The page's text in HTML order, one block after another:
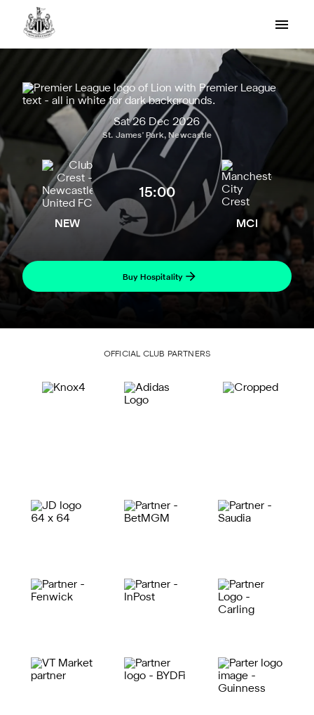
Sat 26 Dec 2026
St. James' Park, Newcastle
NEW
15:00
MCI
Buy Hospitality
OFFICIAL CLUB PARTNERS